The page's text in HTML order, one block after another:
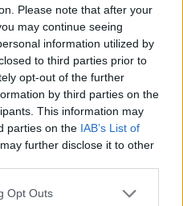
Please note that after your
may continue seeing
information utilized by
to third parties prior to
opt-out of the further
by third parties on the
This information may
parties on the IAB’s List of
further disclose it to other
Opt Outs
3 st golvskärmar. OBS!
svart eller grå.
från bildmeny